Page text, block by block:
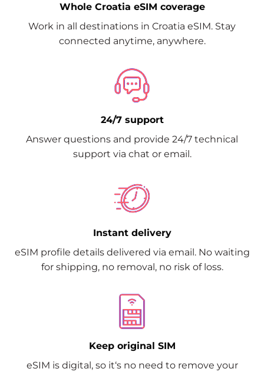
Whole Croatia eSIM coverage
Work in all destinations in Croatia eSIM. Stay
connected anytime, anywhere.
24/7 support
Answer questions and provide 24/7 technical
support via chat or email.
Instant delivery
eSIM profile details delivered via email. No waiting
for shipping, no removal, no risk of loss.
Keep original SIM
eSIM is digital, so it‘s no need to remove your